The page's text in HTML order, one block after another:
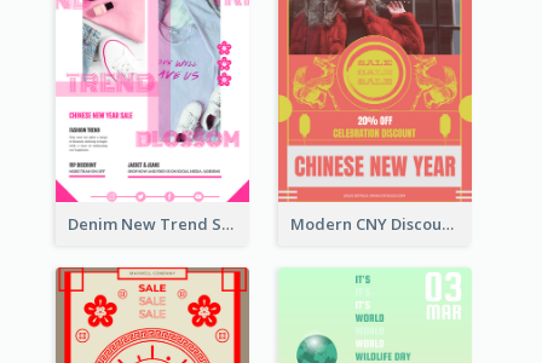
Denim New Trend Sale Poster Modern CNY Discount Poster Design